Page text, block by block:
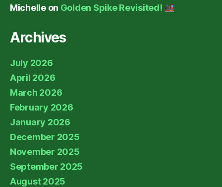
Michelleon Golden Spike Revisited!
Archives
July 2026
April 2026
March 2026
February 2026
January 2026
December 2025
November 2025
September 2025
August 2025